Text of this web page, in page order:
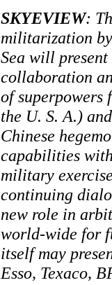
SKYEVIEW:
militarization
Sea will
collaboration
of superpowers
the U. S. A.)
Chinese
capabilities
military
continuing
new role in
world-wide for
itself may
Esso, Texaco,